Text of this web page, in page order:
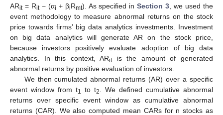
ARit= Rit− (αi + βiRmt). As specified inSection 3 , we used the
event methodology to measure abnormal returns on the stock
price towards firms’ big data analytics investments. Investment
on big data analytics will generate AR on the stock price,
because investors positively evaluate adoption of big data
analytics. In this context, ARitis the amount of generated
abnormal returns by positive evaluation of investors.
We then cumulated abnormal returns (AR) over a specific
event window from t1 to t2
. We defined cumulative abnormal
returns over specific event window as cumulative abnormal
returns (CAR). We also computed mean CARs for n stocks as